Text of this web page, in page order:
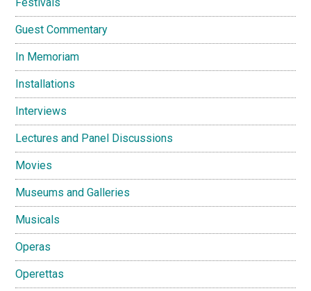
Guest Commentary
In Memoriam
Installations
Interviews
Lectures and Panel Discussions
Movies
Museums and Galleries
Musicals
Operas
Operettas